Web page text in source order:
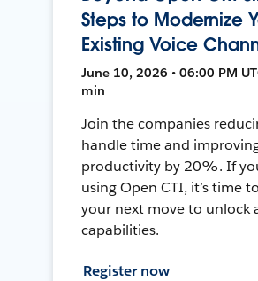
Steps to Modernize
Existing Voice
June 10, 2026 • 06:00 PM
min
Join the companies
handle time and
productivity by 20%. If
using Open CTI, it’s time
your next move to unlock
capabilities.
Register now